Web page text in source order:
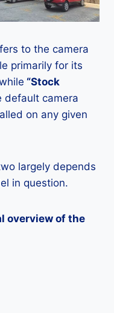
to the camera
primarily for its
“Stock
default camera
on any given
largely depends
in question.
overview of the